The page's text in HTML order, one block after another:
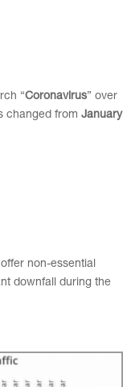
“Coronavirus” over
changed from January
non-essential
downfall during the